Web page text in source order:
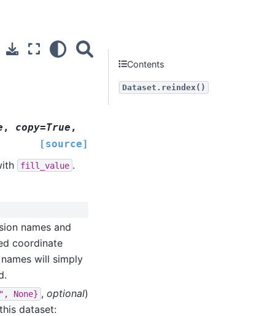
, copy=True ,
[source]
fill_value .
names and
coordinate
will simply
None} , optional)
dataset:
Contents
Dataset.reindex()